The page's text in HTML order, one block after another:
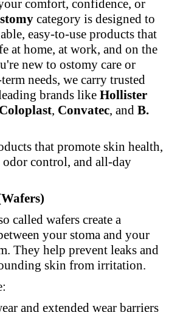
comfort, confidence, or
category is designed to
easy-to-use products that
at home, at work, and on the
new to ostomy care or
needs, we carry trusted
brands like Hollister
Coloplast, Convatec, and B.
that promote skin health,
control, and all-day
called wafers create a
your stoma and your
They help prevent leaks and
skin from irritation.
and extended wear barriers